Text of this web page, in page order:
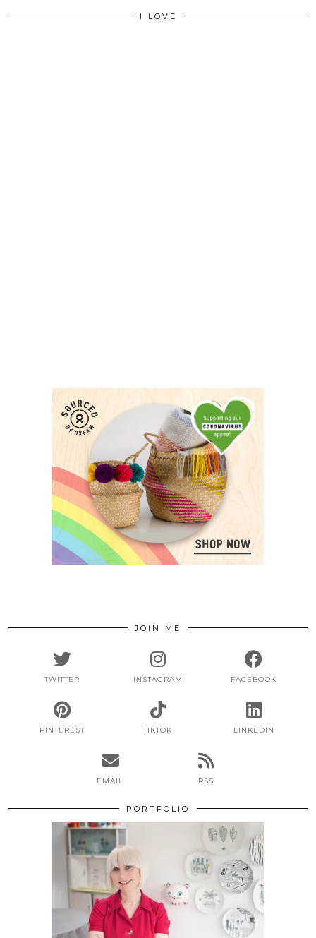
I LOVE
JOIN ME
TWITTER INSTAGRAM FACEBOOK
PINTEREST TIKTOK LINKEDIN
EMAIL RSS
PORTFOLIO